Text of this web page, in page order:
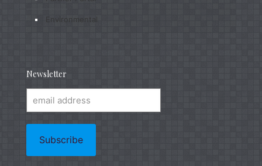
Environmental
Newsletter